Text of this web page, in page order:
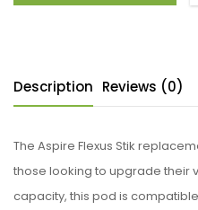
Description Reviews (0)
The Aspire Flexus Stik
those looking to upgrade their
capacity, this pod is